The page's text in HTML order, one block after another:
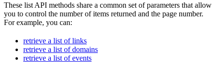
These list API methods share a common set of parameters that allow
you to control the number of items returned and the page number.
For example, you can:
retrieve a list of links
retrieve a list of domains
retrieve a list of events